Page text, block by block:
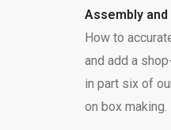
Assembly and
How to
and add a
in part six of
on box making.